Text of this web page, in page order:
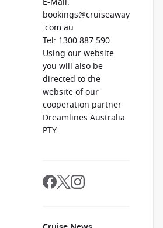
bookings@cruiseaway
.com.au
Tel: 1300 887 590
Using our website
you will also be
directed to the
website of our
cooperation partner
Dreamlines Australia
PTY.